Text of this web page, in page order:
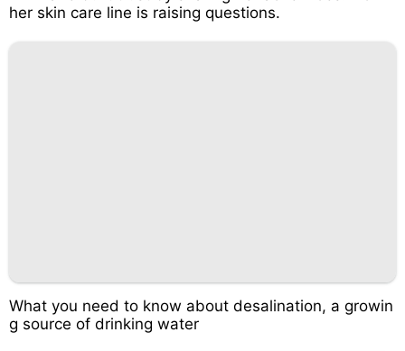
her skin care line is raising questions.
What you need to know about desalination, a growin
g source of drinking water